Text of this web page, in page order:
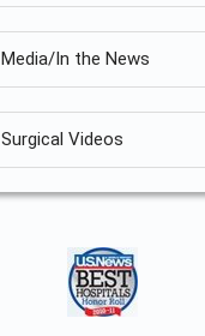
Media/In the News
Surgical Videos